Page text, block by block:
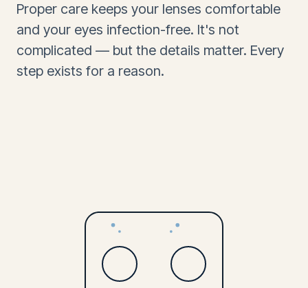
Proper care keeps your lenses comfortable
and your eyes infection-free. It's not
complicated — but the details matter. Every
step exists for a reason.